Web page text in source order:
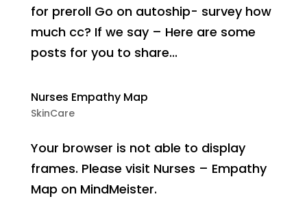
for preroll Go on autoship- survey how
much cc? If we say – Here are some
posts for you to share...
Nurses Empathy Map
SkinCare
Your browser is not able to display
frames. Please visit Nurses – Empathy
Map on MindMeister.